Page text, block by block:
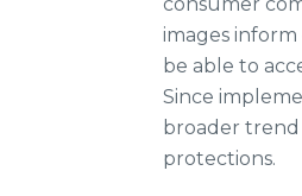
images
be able to
Since
broader trend
protections.